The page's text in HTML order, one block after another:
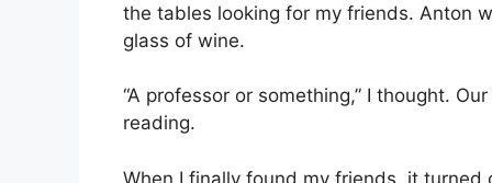
the tables looking for my friends. Anton
glass of wine.
“A professor or something,” I thought.
reading.
When I finally found my friends, it turned